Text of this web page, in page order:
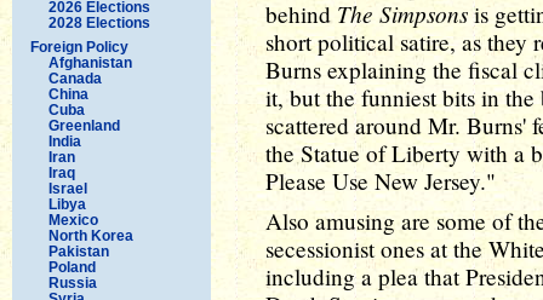
2026 Elections
2028 Elections
Foreign Policy
Afghanistan
Canada
China
Cuba
Greenland
India
Iran
Iraq
Israel
Libya
Mexico
North Korea
Pakistan
Poland
Russia
behind The Simpsons is
short political satire, as they
Burns explaining the fiscal
it, but the funniest bits in
scattered around Mr. Burns'
the Statue of Liberty with a
Please Use New Jersey."
Also amusing are some of
secessionist ones at the
including a plea that